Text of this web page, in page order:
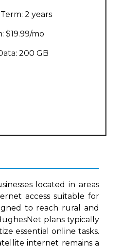
2 years
$19.99/mo
200 GB
located in areas
access suitable for
to reach rural and
plans typically
essential online tasks.
internet remains a